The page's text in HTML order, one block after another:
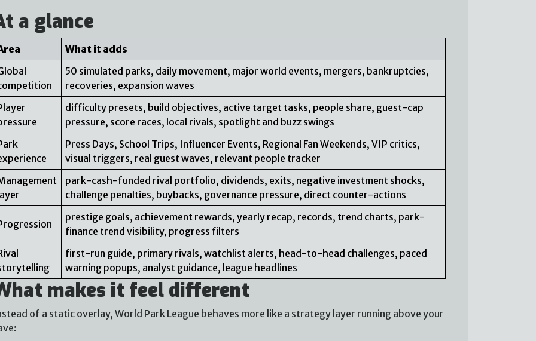
a glance
What it adds
50 simulated parks, daily movement, major world events, mergers, bankruptcies,
recoveries, expansion waves
difficulty presets, build objectives, active target tasks, people share, guest-cap
pressure, score races, local rivals, spotlight and buzz swings
Press Days, School Trips, Influencer Events, Regional Fan Weekends, VIP critics,
visual triggers, real guest waves, relevant people tracker
park-cash-funded rival portfolio, dividends, exits, negative investment shocks,
challenge penalties, buybacks, governance pressure, direct counter-actions
prestige goals, achievement rewards, yearly recap, records, trend charts, park-
finance trend visibility, progress filters
first-run guide, primary rivals, watchlist alerts, head-to-head challenges, paced
warning popups, analyst guidance, league headlines
makes it feel different
of a static overlay, World Park League behaves more like a strategy layer running above your